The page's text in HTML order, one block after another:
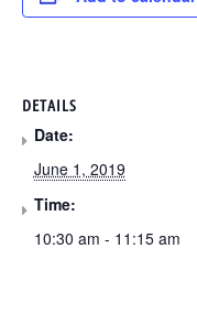
DETAILS
Date:
June 1, 2019
Time:
10:30 am - 11:15 am